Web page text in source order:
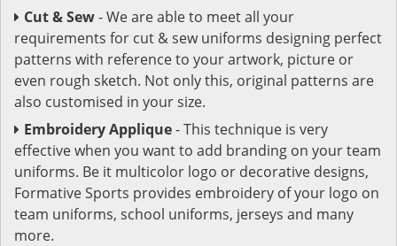
Cut & Sew- We are able to meet all your
requirements for cut & sew uniforms designing perfect
patterns with reference to your artwork, picture or
even rough sketch. Not only this, original patterns are
also customised in your size.
Embroidery Applique- This technique is very
effective when you want to add branding on your team
uniforms. Be it multicolor logo or decorative designs,
Formative Sports provides embroidery of your logo on
team uniforms, school uniforms, jerseys and many
more.